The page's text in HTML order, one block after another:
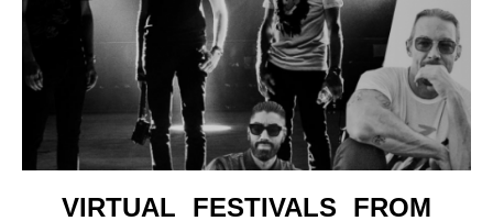
VIRTUAL FESTIVALS FROM